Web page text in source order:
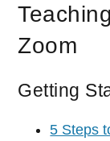
Zoom
Getting
5 Steps